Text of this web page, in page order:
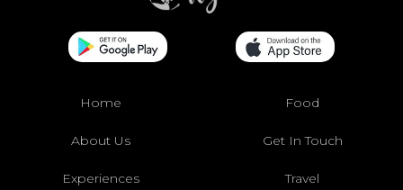
Home Food
About Us Get In Touch
Experiences Travel